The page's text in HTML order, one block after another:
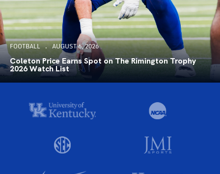
FOOTBALL AUGUST 6, 2026
Coleton Price Earns Spot on The Rimington Trophy
2026 Watch List